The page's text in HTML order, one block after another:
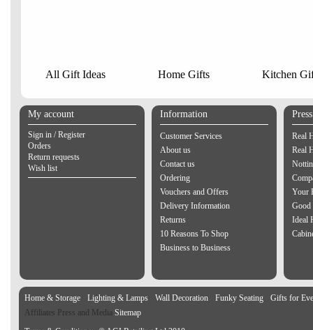
All Gift Ideas Home Gifts Kitchen
My account
Sign in / Register
Orders
Return requests
Wish list
Information
Customer Services
About us
Contact us
Ordering
Vouchers and Offers
Delivery Information
Returns
10 Reasons To Shop
Business to Business
Real
Real
Your
Good
Ideal
Home & Storage Lighting & Lamps Wall Decoration Funky Seating
Gifts for
Affiliates Press and Media Sitemap